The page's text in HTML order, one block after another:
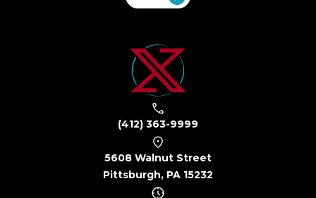
(412) 363-9999
5608 Walnut Street
Pittsburgh, PA 15232